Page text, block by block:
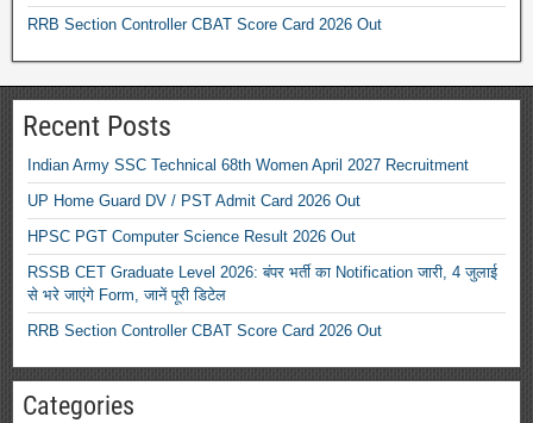
RRB Section Controller CBAT Score Card 2026 Out
Recent Posts
Indian Army SSC Technical 68th Women April 2027 Recruitment
UP Home Guard DV / PST Admit Card 2026 Out
HPSC PGT Computer Science Result 2026 Out
RSSB CET Graduate Level 2026: बंपर भर्ती का Notification जारी, 4 जुलाई
से भरे जाएंगे Form, जानें पूरी डिटेल
RRB Section Controller CBAT Score Card 2026 Out
Categories